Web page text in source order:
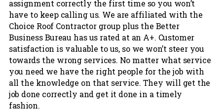
assignment correctly the first time so you won’t
have to keep calling us. We are affiliated with the
Choice Roof Contractor group plus the Better
Business Bureau has us rated at an A+. Customer
satisfaction is valuable to us, so we won’t steer you
towards the wrong services. No matter what service
you need we have the right people for the job with
all the knowledge on that service. They will get the
job done correctly and get it done in a timely
fashion.